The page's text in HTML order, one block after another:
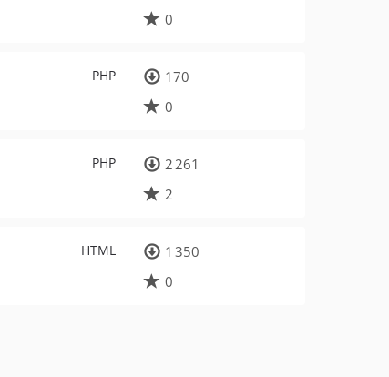
0
PHP
170
0
PHP
2 261
2
HTML
1 350
0